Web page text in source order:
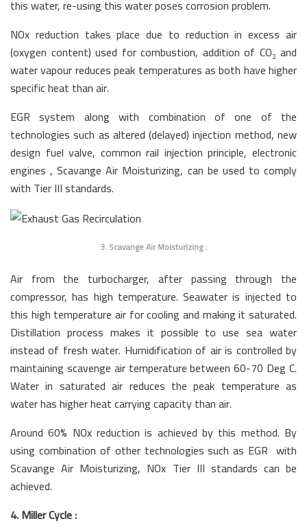
this water, re-using this water poses corrosion problem.
NOx reduction takes place due to reduction in excess air
(oxygen content) used for combustion, addition of CO2 and
water vapour reduces peak temperatures as both have higher
specific heat than air.
EGR system along with combination of one of the
technologies such as altered (delayed) injection method, new
design fuel valve, common rail injection principle, electronic
engines , Scavange Air Moisturizing, can be used to comply
with Tier III standards.
3. Scavange Air Moisturizing :
Air from the turbocharger, after passing through the
compressor, has high temperature. Seawater is injected to
this high temperature air for cooling and making it saturated.
Distillation process makes it possible to use sea water
instead of fresh water. Humidification of air is controlled by
maintaining scavenge air temperature between 60-70 Deg C.
Water in saturated air reduces the peak temperature as
water has higher heat carrying capacity than air.
Around 60% NOx reduction is achieved by this method. By
using combination of other technologies such as EGR with
Scavange Air Moisturizing, NOx Tier III standards can be
achieved.
4. Miller Cycle :